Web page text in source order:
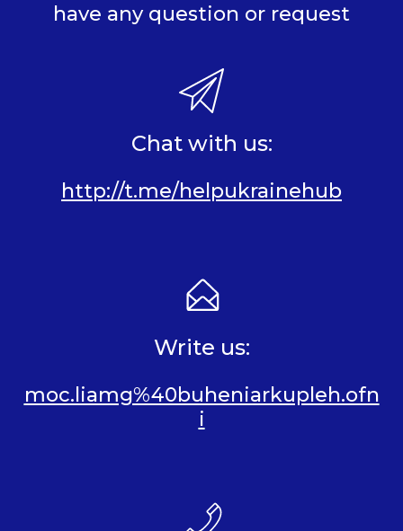
have any question or request
Chat with us:
http://t.me/helpukrainehub
Write us:
moc.liamg%40buheniarkupleh.ofn
i